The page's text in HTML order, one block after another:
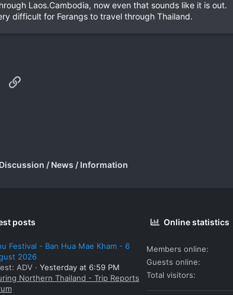
Laos.Cambodia, now even that sounds like it is out.
difficult for Ferangs to travel through Thailand.
Link
/ News / Information
posts
Festival - Ban Hua Mae Kham - 6
2026
ADV
Yesterday at 6:59 PM
Northern Thailand - Trip Reports
Online statistics
Members online
Guests online
Total visitors